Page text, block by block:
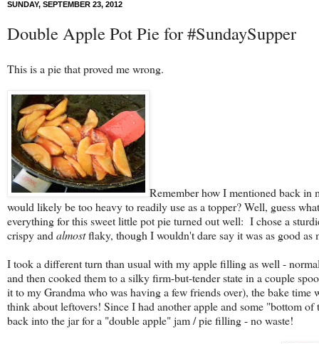
SUNDAY, SEPTEMBER 23, 2012
Double Apple Pot Pie for #SundaySupper
This is a pie that proved me wrong.
Remember how I mentioned back in
would likely be too heavy to readily use as a topper? Well, guess
everything for this sweet little pot pie turned out well: I chose a
crispy and almostflaky, though I wouldn't dare say it was as good
I took a different turn than usual with my apple filling as well -
and then cooked them to a silky firm-but-tender state in a couple
it to my Grandma who was having a few friends over), the bake
think about leftovers! Since I had another apple and some "bottom
back into the jar for a "double apple" jam / pie filling - no waste!